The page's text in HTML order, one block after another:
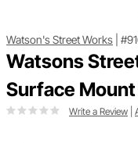
Watson's Street Works
Watsons
Surface
Write a Review